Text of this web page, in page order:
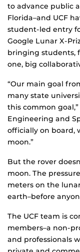
to advance public
Florida–and UCF
student-led entry
Google Lunar X-
bringing students,
one, big
“Our main goal
many state
this common goal,”
Engineering and
officially on board,
moon.”
But the rover
moon. The
meters on the
earth–before
The UCF team is
members–a non-
and professionals